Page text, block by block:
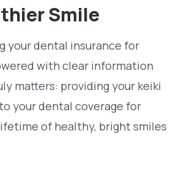
Smile
your dental insurance for
with clear information
matters: providing your keiki
your dental coverage for
of healthy, bright smiles